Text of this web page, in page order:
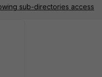
sub-directories access